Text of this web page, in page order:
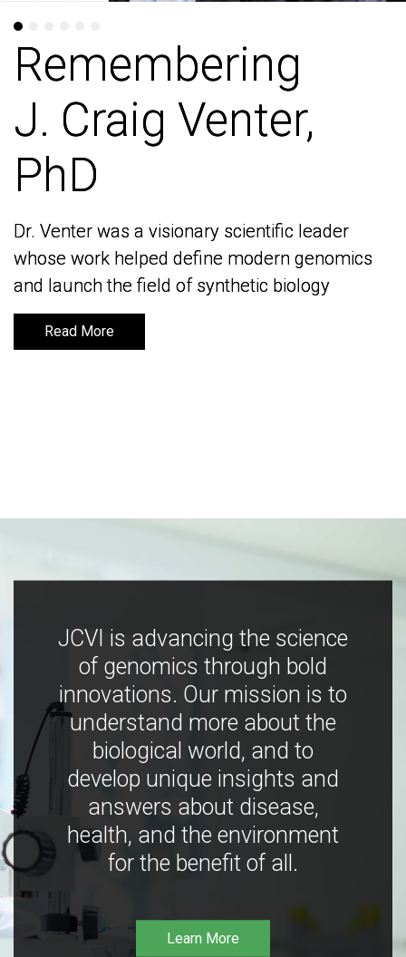
Remembering
J. Craig Venter,
PhD
Dr. Venter was a visionary scientific leader
whose work helped define modern genomics
and launch the field of synthetic biology
Read More
Remembering
J. Craig Venter,
PhD
Dr. Venter was a visionary scientific leader
whose work helped define modern genomics
and launch the field of synthetic biology
Read More
JCVI is advancing the science
of genomics through bold
innovations. Our mission is to
understand more about the
biological world, and to
develop unique insights and
answers about disease,
health, and the environment
for the benefit of all.
Learn More